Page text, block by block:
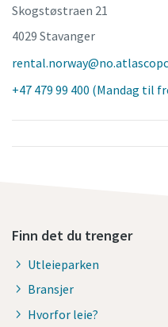
Skogstøstraen 21
4029 Stavanger
+47 479 99 400 (Mandag til
Finn det du trenger
Utleieparken
Bransjer
Hvorfor leie?